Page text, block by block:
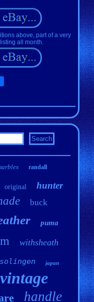
above, part of a very
all month.
randall
original hunter
buck
puma
withsheath
solingen japan
vintage
handle